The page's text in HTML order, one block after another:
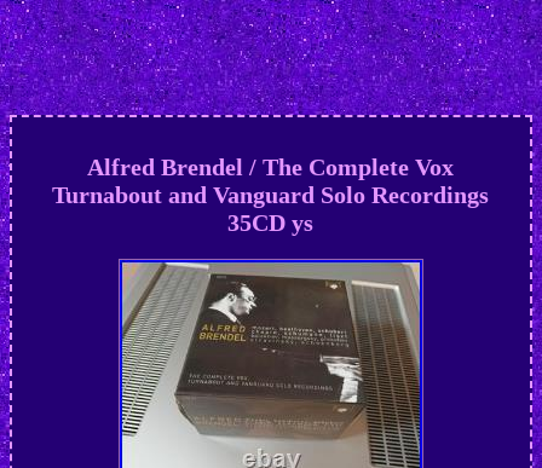
Alfred Brendel / The Complete Vox
Turnabout and Vanguard Solo Recordings
35CD ys